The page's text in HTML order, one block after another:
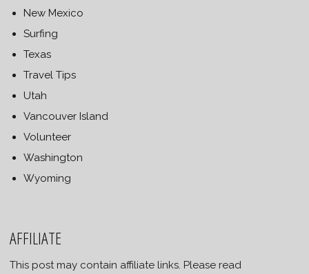
New Mexico
Surfing
Texas
Travel Tips
Utah
Vancouver Island
Volunteer
Washington
Wyoming
AFFILIATE
This post may contain affiliate links. Please read